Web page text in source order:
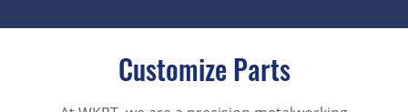
Customize Parts